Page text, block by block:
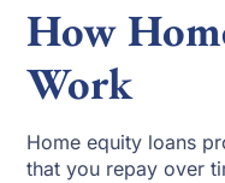
How
Work
Home equity loans
that you repay over